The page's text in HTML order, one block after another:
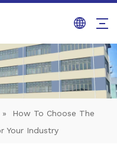
»
How To Choose The
Your Industry